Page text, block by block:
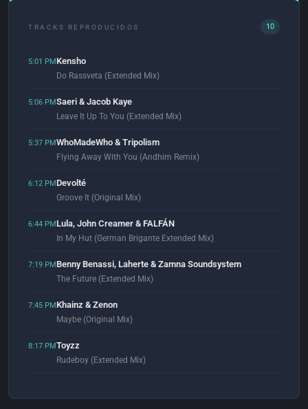
TRACKS REPRODUCIDOS 10
5:01 PMKensho
Do Rassveta (Extended Mix)
5:06 PMSaeri & Jacob Kaye
Leave It Up To You (Extended Mix)
5:37 PMWhoMadeWho & Tripolism
Flying Away With You (Andhim Remix)
6:12 PMDevolté
Groove It (Original Mix)
6:44 PMLula, John Creamer & FALFÁN
In My Hut (German Brigante Extended Mix)
7:19 PMBenny Benassi, Laherte & Zamna Soundsystem
The Future (Extended Mix)
7:45 PMKhainz & Zenon
Maybe (Original Mix)
8:17 PMToyzz
Rudeboy (Extended Mix)
Give Me Time (Extended Mix)